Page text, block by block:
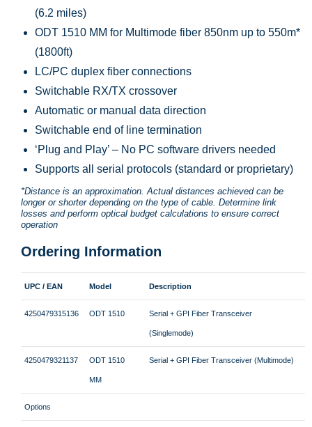
(6.2 miles)
ODT 1510 MM for Multimode fiber 850nm up to 550m*
(1800ft)
LC/PC duplex fiber connections
Switchable RX/TX crossover
Automatic or manual data direction
Switchable end of line termination
‘Plug and Play’ – No PC software drivers needed
Supports all serial protocols (standard or proprietary)
*Distance is an approximation. Actual distances achieved can be
longer or shorter depending on the type of cable. Determine link
losses and perform optical budget calculations to ensure correct
operation
Ordering Information
UPC / EAN Model Description
4250479315136 ODT 1510 Serial + GPI Fiber Transceiver
(Singlemode)
4250479321137 ODT 1510
MM
Serial + GPI Fiber Transceiver (Multimode)
Options